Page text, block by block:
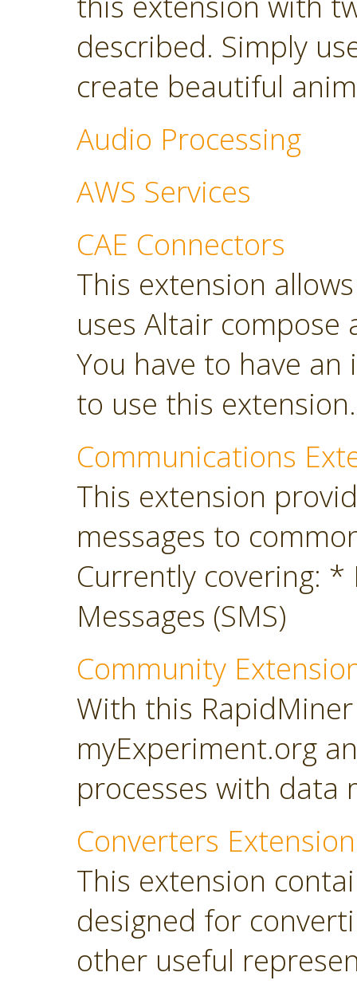
described. Simply
create beautiful
Audio Processing
AWS Services
CAE Connectors
This extension
uses Altair
You have to have
to use this extension.
Communications
This extension
messages to
Currently covering:
Messages (SMS)
Community
With this
myExperiment.org
processes with data
Converters Extension
This extension
designed for
other useful